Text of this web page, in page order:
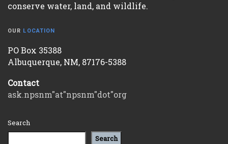
conserve water, land, and wildlife.
OUR LOCATION
PO Box 35388
Albuquerque, NM, 87176-5388
Contact
ask.npsnm"at"npsnm"dot"org
Search
Search